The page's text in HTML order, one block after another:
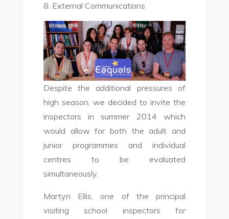
8. External Communications
Despite the additional pressures of
high season, we decided to invite the
inspectors in summer 2014 which
would allow for both the adult and
junior programmes and individual
centres to be evaluated
simultaneously.
Martyn Ellis, one of the principal
visiting school inspectors for